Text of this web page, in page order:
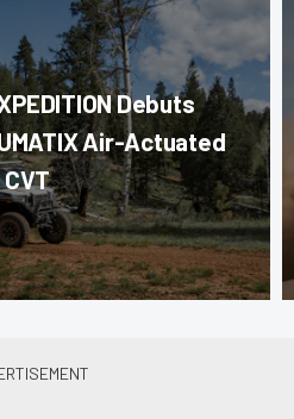
Debuts
Air-Actuated
CVT